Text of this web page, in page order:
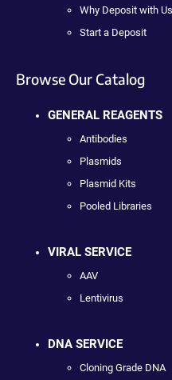
Why Deposit with Us
Start a Deposit
Browse Our Catalog
GENERAL REAGENTS
Antibodies
Plasmids
Plasmid Kits
Pooled Libraries
VIRAL SERVICE
AAV
Lentivirus
DNA SERVICE
Cloning Grade DNA